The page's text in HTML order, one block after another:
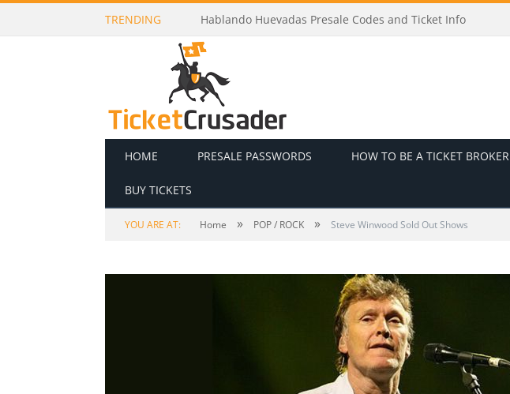
TRENDING Hablando Huevadas Presale Codes and Ticket Info
HOME PRESALE PASSWORDS HOW TO BE A TICKET BROKER
BUY TICKETS
YOU ARE AT: Home » POP / ROCK » Steve Winwood Sold Out Shows